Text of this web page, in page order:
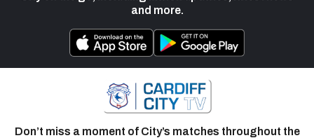
and more.
Don’t miss a moment of City’s matches throughout the